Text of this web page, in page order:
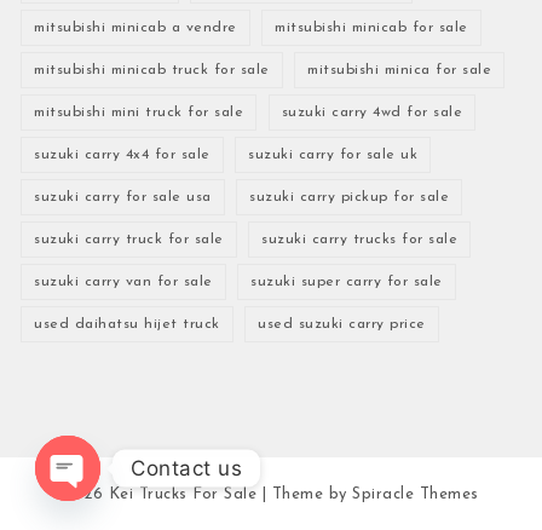
mitsubishi minicab a vendre mitsubishi minicab for sale
mitsubishi minicab truck for sale mitsubishi minica for sale
mitsubishi mini truck for sale suzuki carry 4wd for sale
suzuki carry 4x4 for sale suzuki carry for sale uk
suzuki carry for sale usa suzuki carry pickup for sale
suzuki carry truck for sale suzuki carry trucks for sale
suzuki carry van for sale suzuki super carry for sale
used daihatsu hijet truck used suzuki carry price
2026 Kei Trucks For Sale | Theme bySpiracle Themes
Contact us